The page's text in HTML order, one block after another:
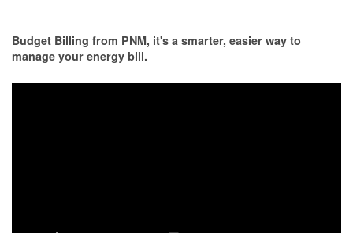
Budget Billing from PNM, it's a smarter, easier way to
manage your energy bill.